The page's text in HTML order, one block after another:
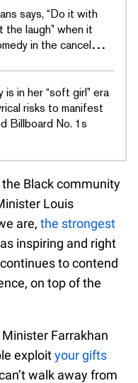
says, “Do it with
the laugh” when it
in the cancel
is in her “soft girl” era
risks to manifest
Billboard No. 1s
Black community
Louis
are, the strongest
inspiring and right
continues to contend
on top of the
Farrakhan
exploityour gifts
walk away from